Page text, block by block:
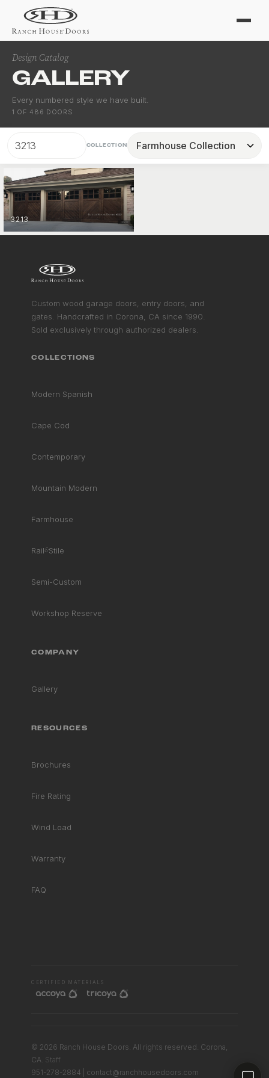
Design Catalog
GALLERY
Every numbered style we have built.
1 OF486 DOORS
COLLECTION
GET STARTED
3213
Custom wood garage doors, entry doors, and
gates. Handcrafted in Corona, CA since 1990.
Sold exclusively through authorized dealers.
COLLECTIONS
Modern Spanish
Cape Cod
Contemporary
Mountain Modern
Farmhouse
Rail&Stile
Semi-Custom
Workshop Reserve
COMPANY
Gallery
RESOURCES
Brochures
Fire Rating
Wind Load
Warranty
FAQ
CERTIFIED MATERIALS
© 2026 Ranch House Doors. All rights reserved. Corona,
CA. Staff
951-278-2884 | contact@ranchhousedoors.com
RHD ASSISTANT